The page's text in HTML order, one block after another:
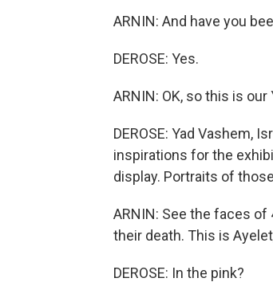
ARNIN: And have you
DEROSE: Yes.
ARNIN: OK, so this is our
DEROSE: Yad Vashem,
inspirations for the
display. Portraits of
ARNIN: See the faces
their death. This is
DEROSE: In the pink?